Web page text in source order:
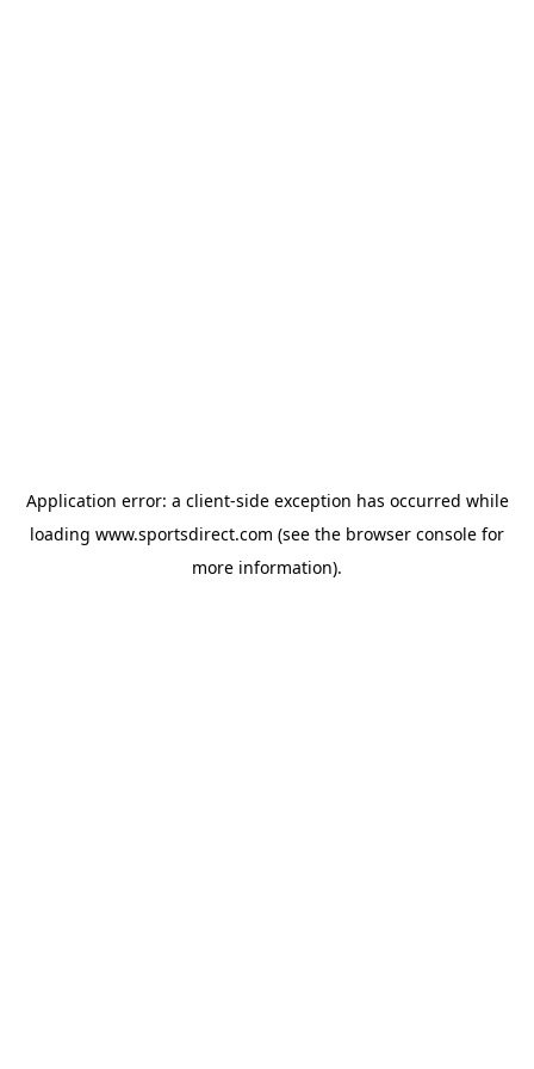
Application error: a client-side exception has occurred while
loading www.sportsdirect.com (see the browser console for
more information).